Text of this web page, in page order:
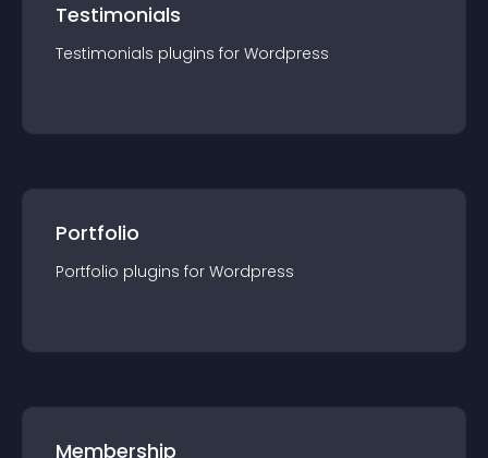
Testimonials
Testimonials plugins for Wordpress
Portfolio
Portfolio plugins for Wordpress
Membership